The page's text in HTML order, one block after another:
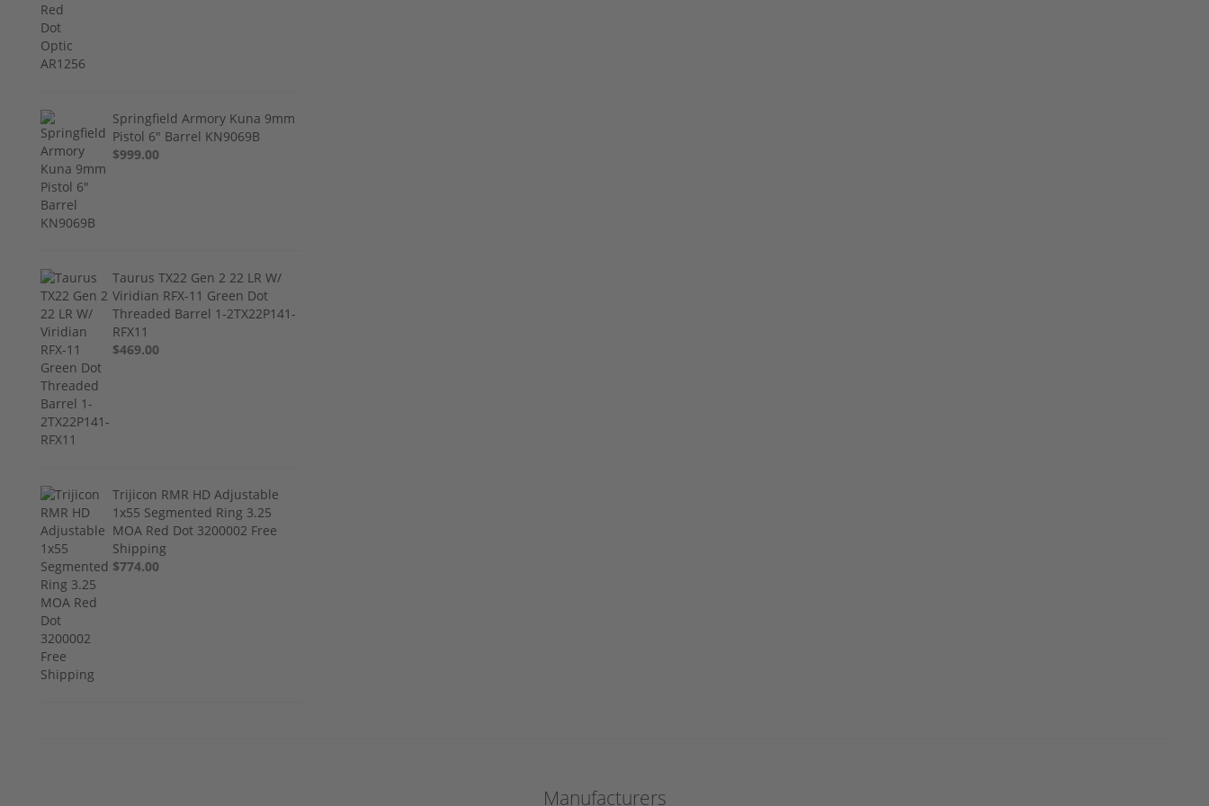
Springfield Armory Kuna 9mm
Pistol 6" Barrel KN9069B
$999.00
Taurus TX22 Gen 2 22 LR W/
Viridian RFX-11 Green Dot
Threaded Barrel 1-2TX22P141-
RFX11
$469.00
Trijicon RMR HD Adjustable
1x55 Segmented Ring 3.25
MOA Red Dot 3200002 Free
Shipping
$774.00
Manufacturers